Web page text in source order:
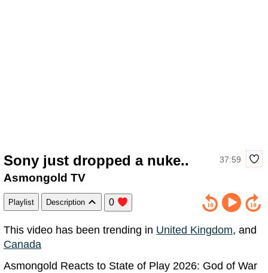
Sony just dropped a nuke.. 37:59
Asmongold TV
Playlist Description 0
This video has been trending in United Kingdom, and
Canada
Asmongold Reacts to State of Play 2026: God of War